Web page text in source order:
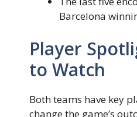
Barcelona
Player
to Watch
Both teams have key
change the game’s